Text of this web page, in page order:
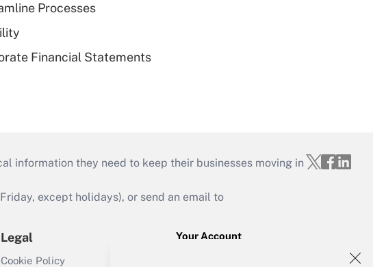
Processes
Financial Statements
information they need to keep their businesses moving in
except holidays), or send an email to
Legal
Cookie Policy
Your Account